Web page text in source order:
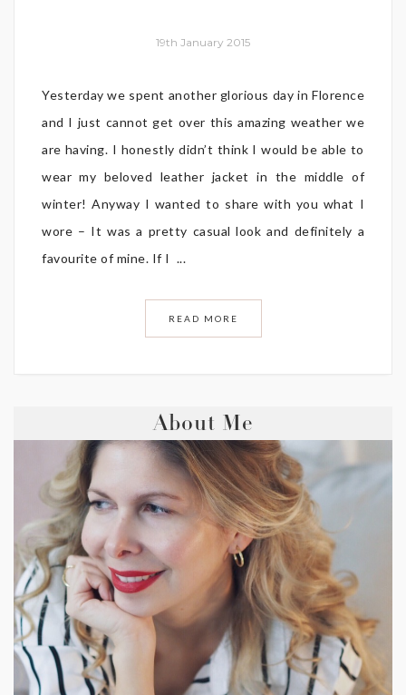
19th January 2015
Yesterday we spent another glorious day in Florence
and I just cannot get over this amazing weather we
are having. I honestly didn’t think I would be able to
wear my beloved leather jacket in the middle of
winter! Anyway I wanted to share with you what I
wore – It was a pretty casual look and definitely a
favourite of mine. If I ...
READ MORE
About Me